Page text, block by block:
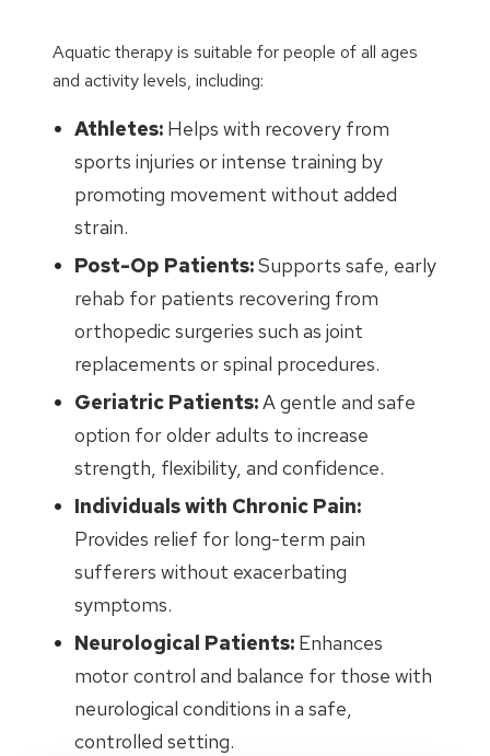
Aquatic therapy is suitable for people of all ages
and activity levels, including:
Athletes:Helps with recovery from
sports injuries or intense training by
promoting movement without added
strain.
Post-Op Patients:Supports safe, early
rehab for patients recovering from
orthopedic surgeries such as joint
replacements or spinal procedures.
Geriatric Patients:A gentle and safe
option for older adults to increase
strength, flexibility, and confidence.
Individuals with Chronic Pain:
Provides relief for long-term pain
sufferers without exacerbating
symptoms.
Neurological Patients:Enhances
motor control and balance for those with
neurological conditions in a safe,
controlled setting.